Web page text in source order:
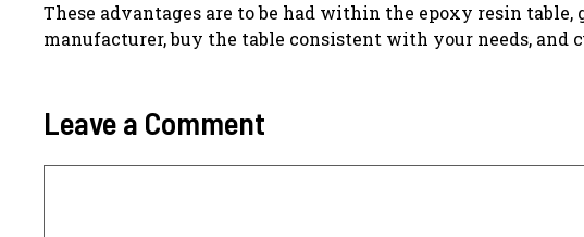
These advantages are to be had within the epoxy resin
manufacturer, buy the table consistent with your needs, and
Leave a Comment